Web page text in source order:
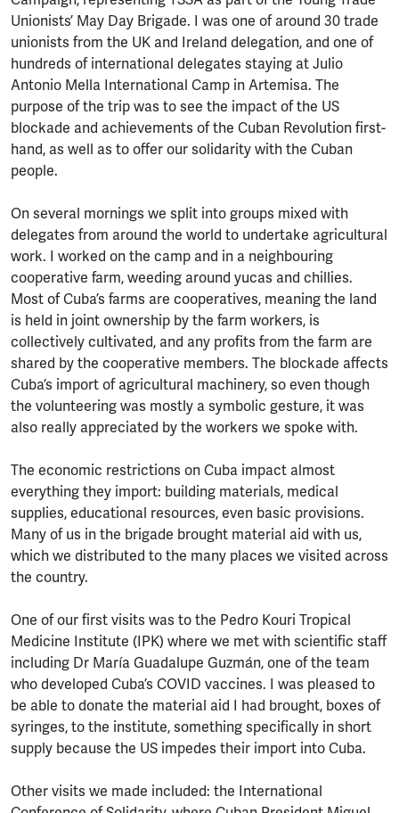
Unionists’ May Day Brigade. I was one of around 30 trade
unionists from the UK and Ireland delegation, and one of
hundreds of international delegates staying at Julio
Antonio Mella International Camp in Artemisa. The
purpose of the trip was to see the impact of the US
blockade and achievements of the Cuban Revolution first-
hand, as well as to offer our solidarity with the Cuban
people.
On several mornings we split into groups mixed with
delegates from around the world to undertake agricultural
work. I worked on the camp and in a neighbouring
cooperative farm, weeding around yucas and chillies.
Most of Cuba’s farms are cooperatives, meaning the land
is held in joint ownership by the farm workers, is
collectively cultivated, and any profits from the farm are
shared by the cooperative members. The blockade affects
Cuba’s import of agricultural machinery, so even though
the volunteering was mostly a symbolic gesture, it was
also really appreciated by the workers we spoke with.
The economic restrictions on Cuba impact almost
everything they import: building materials, medical
supplies, educational resources, even basic provisions.
Many of us in the brigade brought material aid with us,
which we distributed to the many places we visited across
the country.
One of our first visits was to the Pedro Kouri Tropical
Medicine Institute (IPK) where we met with scientific staff
including Dr María Guadalupe Guzmán, one of the team
who developed Cuba’s COVID vaccines. I was pleased to
be able to donate the material aid I had brought, boxes of
syringes, to the institute, something specifically in short
supply because the US impedes their import into Cuba.
Other visits we made included: the International